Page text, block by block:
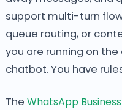
support multi-turn
queue routing, or
you are running on
chatbot. You have
The WhatsApp